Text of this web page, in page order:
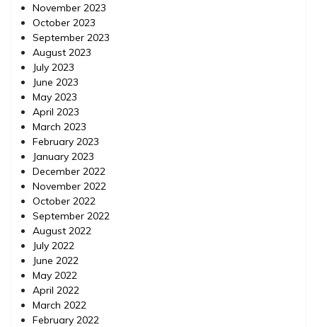
November 2023
October 2023
September 2023
August 2023
July 2023
June 2023
May 2023
April 2023
March 2023
February 2023
January 2023
December 2022
November 2022
October 2022
September 2022
August 2022
July 2022
June 2022
May 2022
April 2022
March 2022
February 2022